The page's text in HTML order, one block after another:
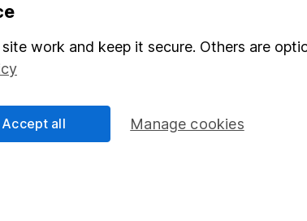
Junior ISA
work and keep it secure. Others are
Manage cookies
Accept all